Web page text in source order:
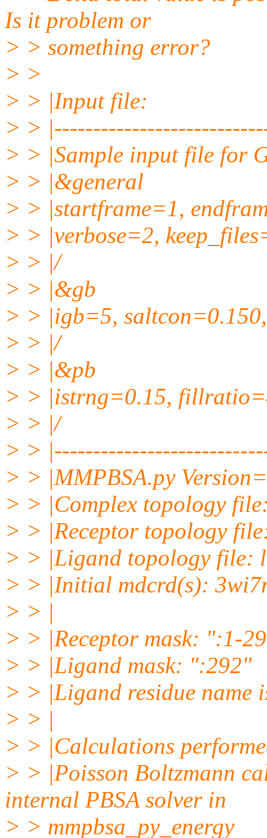
Is it problem or
> > something error?
> >
> > |Input file:
> >
> > |Sample input file for
> > |&general
> > |startframe=1,
> > |verbose=2,
> > |/
> > |&gb
> > |igb=5, saltcon=0.150,
> > |/
> > |&pb
> > |istrng=0.15,
> > |/
> >
> > |MMPBSA.py
> > |Complex topology
> > |Receptor topology
> > |Ligand topology file:
> > |Initial mdcrd(s):
> > |
> > |Receptor mask: ":1-
> > |Ligand mask: ":292"
> > |Ligand residue name
> > |
> > |Calculations
> > |Poisson Boltzmann
internal PBSA solver in
> > mmpbsa_py_energy